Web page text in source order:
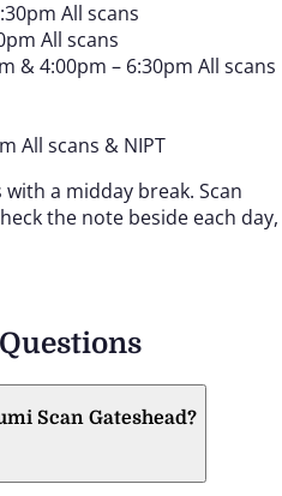
All scans
All scans
& 4:00pm – 6:30pm All scans
All scans & NIPT
a midday break. Scan
the note beside each day,
Scan Gateshead?